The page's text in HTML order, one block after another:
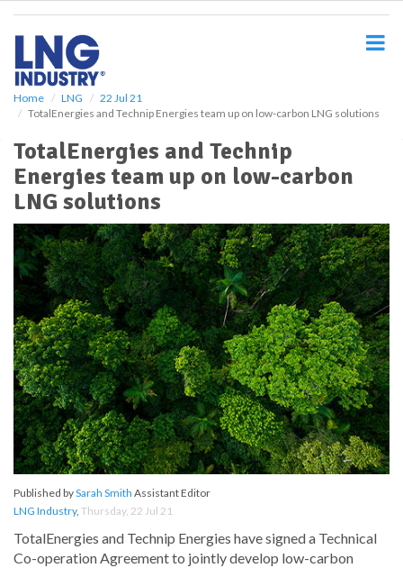
Home LNG
22 Jul 21
TotalEnergies and Technip Energies team up on low-carbon LNG solutions
TotalEnergies and Technip
Energies team up on low-carbon
LNG solutions
Published bySarah Smith Assistant Editor
LNG Industry, Thursday, 22 Jul 21
TotalEnergies and Technip Energies have signed a Technical
Co-operation Agreement to jointly develop low-carbon